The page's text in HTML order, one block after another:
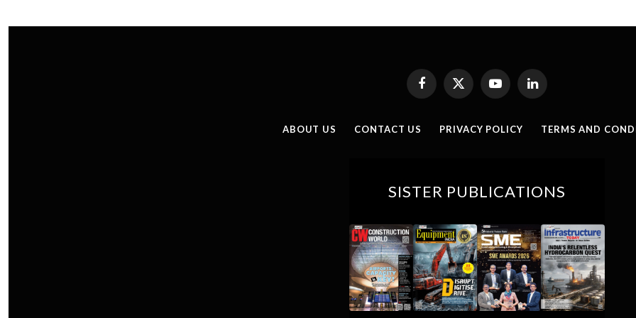
Facebook
X
(Twitter)
YouTubeLinkedIn
ABOUT US CONTACT US PRIVACY POLICY TERMS AND
SISTER PUBLICATIONS